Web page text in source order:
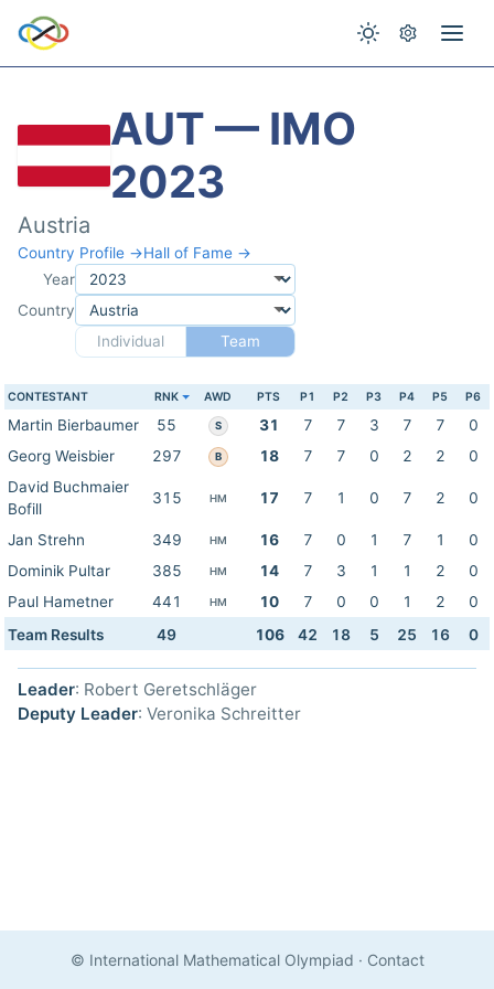
AUT — IMO
2023
Austria
Country Profile →Hall of Fame →
Year
Country
Individual
Team
CONTESTANT RNK AWD PTS P1 P2 P3 P4 P5 P6
Martin Bierbaumer 55 S 31 7 7 3 7 7
0
Georg Weisbier
297 B 18 7 7 0 2 2
0
David Buchmaier
Bofill
315 HM 17 7 1 0 7 2 0
Jan Strehn 349 HM 16 7 0 1 7 1
0
Dominik Pultar
385 HM 14 7 3 1 1 2
0
Paul Hametner
441 HM 10 7 0 0 1 2
0
Team Results
49 106 42 18 5 25 16 0
Leader: Robert Geretschläger
Deputy Leader: Veronika Schreitter
© International Mathematical Olympiad · Contact